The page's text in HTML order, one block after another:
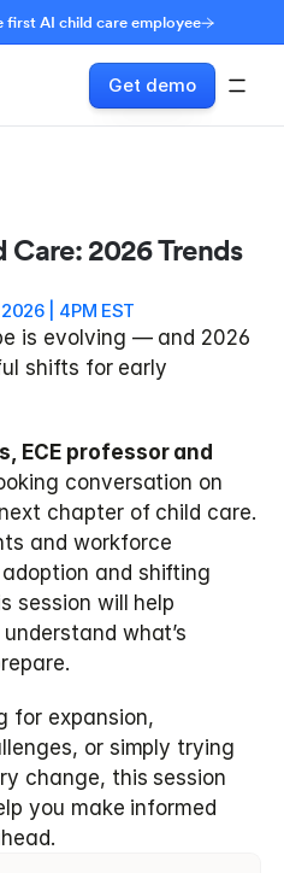
first AI child care employee
Get demo
Care: 2026 Trends
| 4PM EST
is evolving — and 2026
shifts for early
ECE professor and
conversation on
chapter of child care.
and workforce
and shifting
session will help
what’s
for expansion,
or simply trying
change, this session
you make informed